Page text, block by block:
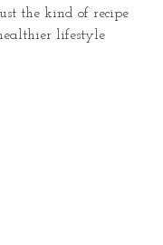
the kind of recipe
lifestyle